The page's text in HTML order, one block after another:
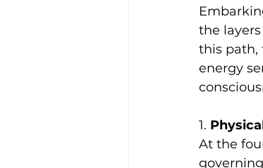
the
this path,
energy
1.
At the